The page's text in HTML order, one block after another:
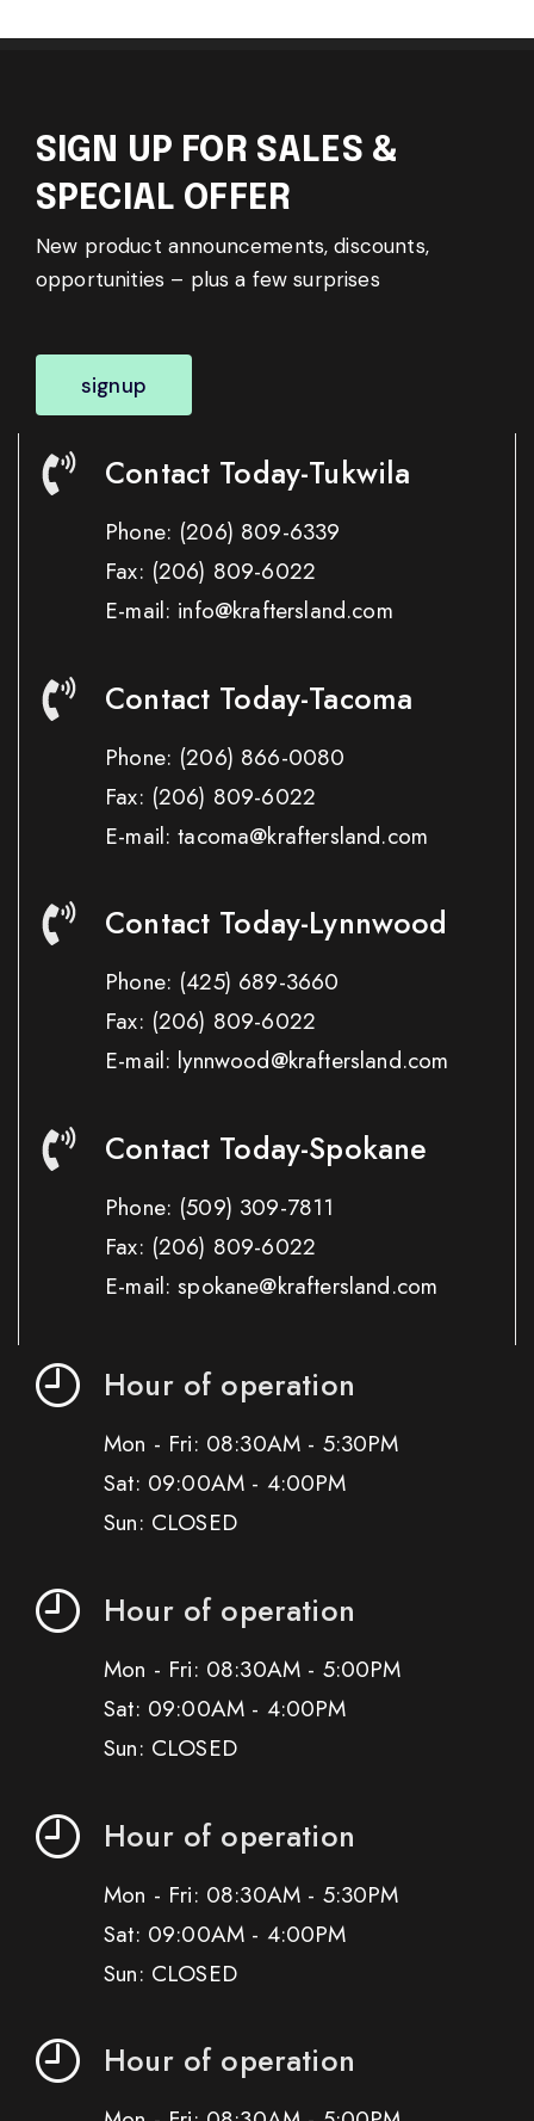
SIGN UP FOR SALES &
SPECIAL OFFER
New product announcements, discounts,
opportunities – plus a few surprises
signup
Contact Today-Tukwila
Phone: (206) 809-6339
Fax: (206) 809-6022
E-mail: info@kraftersland.com
Contact Today-Tacoma
Phone: (206) 866-0080
Fax: (206) 809-6022
E-mail: tacoma@kraftersland.com
Contact Today-Lynnwood
Phone: (425) 689-3660
Fax: (206) 809-6022
E-mail: lynnwood@kraftersland.com
Contact Today-Spokane
Phone: (509) 309-7811
Fax: (206) 809-6022
E-mail: spokane@kraftersland.com
Hour of operation
Mon - Fri: 08:30AM - 5:30PM
Sat: 09:00AM - 4:00PM
Sun: CLOSED
Hour of operation
Mon - Fri: 08:30AM - 5:00PM
Sat: 09:00AM - 4:00PM
Sun: CLOSED
Hour of operation
Mon - Fri: 08:30AM - 5:30PM
Sat: 09:00AM - 4:00PM
Sun: CLOSED
Hour of operation